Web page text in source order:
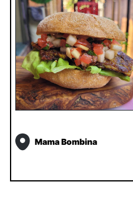
Mama Bombina